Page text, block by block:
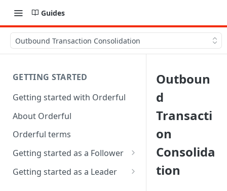
Guides
Outbound Transaction Consolidation
GETTING STARTED
Getting started with Orderful
About Orderful
Orderful terms
Getting started as a Follower
1. Set up your organization as
a Follower
Getting started as a Leader
Outboun
d
Transacti
on
Consolida
tion